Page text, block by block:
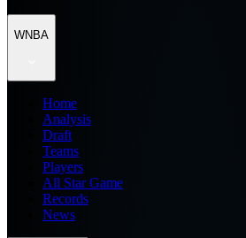
WNBA
Home
Analysis
Draft
Teams
Players
All Star Game
Records
News